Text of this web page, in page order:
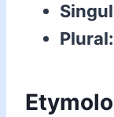
Plural: